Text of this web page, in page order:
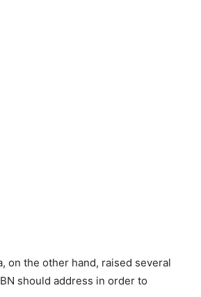
on the other hand, raised several
should address in order to